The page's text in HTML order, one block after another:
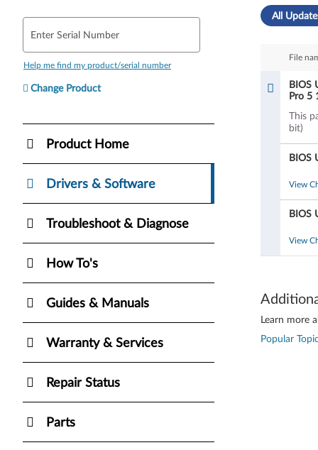
Enter Serial Number
Help me find my product/serial number
Change Product
Product Home
Drivers & Software
Troubleshoot & Diagnose
How To's
Guides & Manuals
Warranty & Services
Repair Status
Parts
All
File
BIOS
Pro 5
This
bit)
BIOS
View
BIOS
View
Learn more
Popular